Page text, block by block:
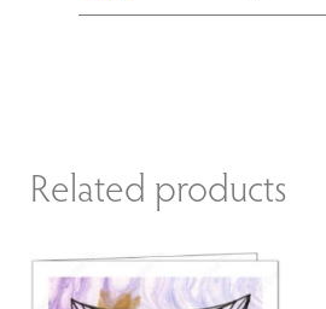
Related products